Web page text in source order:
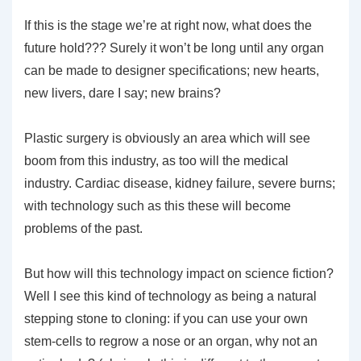
If this is the stage we’re at right now, what does the
future hold??? Surely it won’t be long until any organ
can be made to designer specifications; new hearts,
new livers, dare I say; new brains?
Plastic surgery is obviously an area which will see
boom from this industry, as too will the medical
industry. Cardiac disease, kidney failure, severe burns;
with technology such as this these will become
problems of the past.
But how will this technology impact on science fiction?
Well I see this kind of technology as being a natural
stepping stone to cloning: if you can use your own
stem-cells to regrow a nose or an organ, why not an